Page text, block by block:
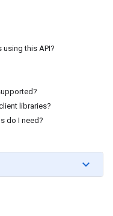
using this API?
libraries?
do I need?